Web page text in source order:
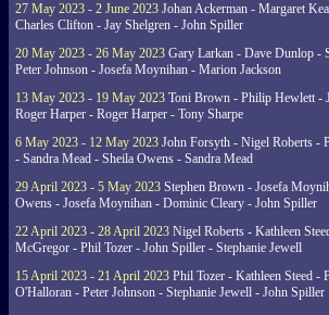
27 May 2023 - 2 June 2023 Johan Ackerman - Margaret
Charles Clifton - Jay Shelgren - John Spiller
20 May 2023 - 26 May 2023 Gary Larkan - Dave Dunlop -
Peter Johnson - Josefa Moynihan - Marion Jackson
13 May 2023 - 19 May 2023 Toni Brown - Philip Hewlett -
Roger Harper - Roger Harper - Tony Sharpe
6 May 2023 - 12 May 2023 John Forsyth - Nigel Roberts -
- Sandra Mead - Sheila Owens - Sandra Mead
29 April 2023 - 5 May 2023 Stephen Brown - Josefa
Owens - Josefa Moynihan - Dominic Cleary - John Spiller
22 April 2023 - 28 April 2023 Nigel Roberts - Kathleen
McGregor - Phil Tozer - John Spiller - Stephanie Jewell
15 April 2023 - 21 April 2023 Phil Tozer - Kathleen Steed -
O'Halloran - Peter Johnson - Stephanie Jewell - John Spiller